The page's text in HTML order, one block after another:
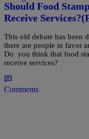
Should Food
Receive
This old debate has been
there are people in favor
Do you think that food
receive services?
Comments